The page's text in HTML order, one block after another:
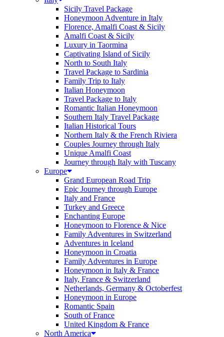
Sicily Travel Package
Honeymoon Adventure in Italy
Florence, Amalfi Coast & Sicily
Amalfi Coast & Sicily
Luxury in Taormina
Captivating Island of Sicily
North to South Italy
Travel Package to Sardinia
Family Trip to Italy
Italian Honeymoon
Travel Package to Italy
Romantic Italian Honeymoon
Southern Italy Travel Package
Italian Historical Tours
Northern Italy & the French Riviera
Couples Journey through Italy
Unique Amalfi Coast
Journey through Italy with Tuscany
Europe
Grand European Road Trip
Epic Journey through Europe
Italy and France
Turkey and Greece
Enchanting Europe
Honeymoon to Florence & Nice
Family Adventures in Switzerland
Adventures in Iceland
Honeymoon in Croatia
Family Adventures in Europe
Honeymoon in Italy & France
Italy, France & Switzerland
Netherlands, Germany & Octoberfest
Honeymoon in Europe
Romantic Spain
South of France
United Kingdom & France
North America